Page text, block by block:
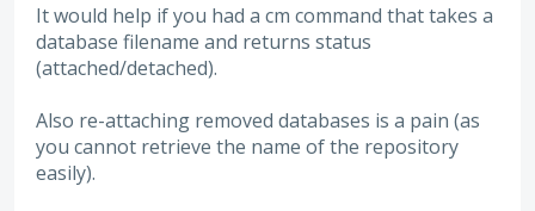
It would help if you had a cm command that takes a
database filename and returns status
(attached/detached).
Also re-attaching removed databases is a pain (as
you cannot retrieve the name of the repository
easily).